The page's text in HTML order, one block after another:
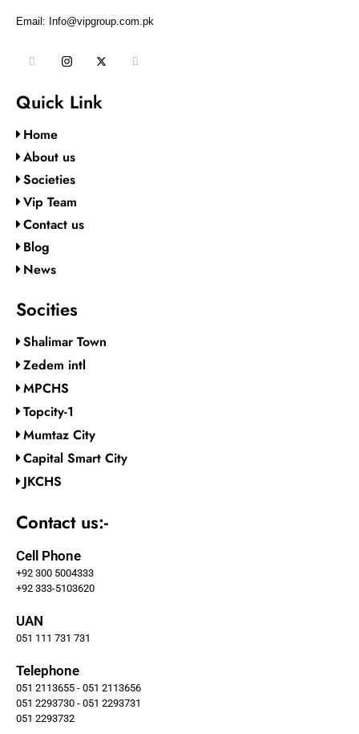
Email: Info@vipgroup.com.pk
Quick Link
Home
About us
Societies
Vip Team
Contact us
Blog
News
Socities
Shalimar Town
Zedem intl
MPCHS
Topcity-1
Mumtaz City
Capital Smart City
JKCHS
Contact us:-
Cell Phone
+92 300 5004333
+92 333-5103620
UAN
051 111 731 731
Telephone
051 2113655 - 051 2113656
051 2293730 - 051 2293731
051 2293732